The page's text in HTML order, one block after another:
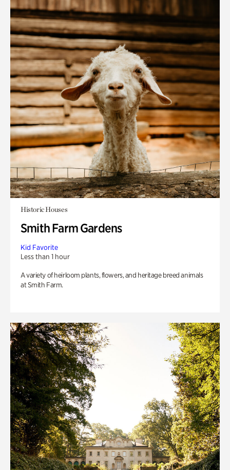
Historic Houses
Smith Farm Gardens
Kid Favorite
Less than 1 hour
A variety of heirloom plants, flowers, and heritage breed animals
at Smith Farm.